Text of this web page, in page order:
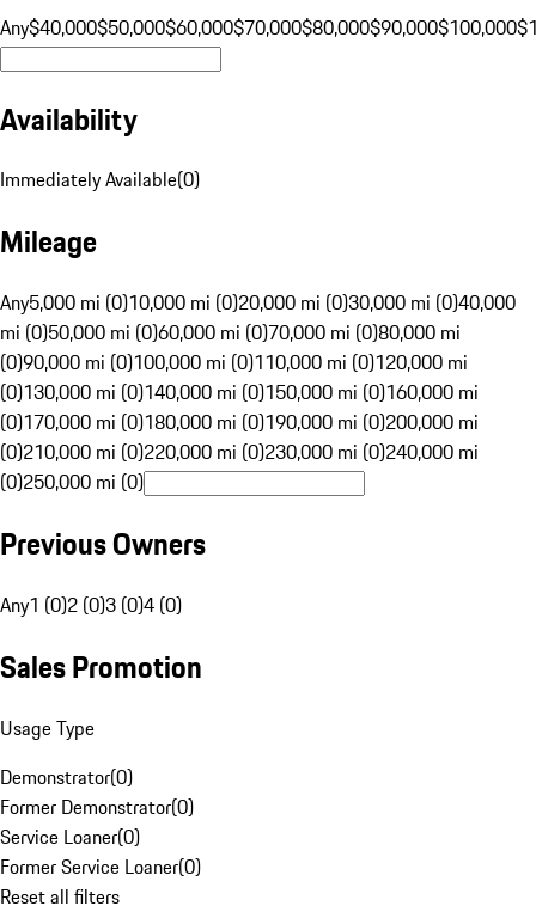
Any$40,000$50,000$60,000$70,000$80,000$90,000$100,000
Availability
Immediately Available(0)
Mileage
Any5,000 mi (0)10,000 mi (0)20,000 mi (0)30,000 mi (0)40,000
mi (0)50,000 mi (0)60,000 mi (0)70,000 mi (0)80,000 mi
(0)90,000 mi (0)100,000 mi (0)110,000 mi (0)120,000 mi
(0)130,000 mi (0)140,000 mi (0)150,000 mi (0)160,000 mi
(0)170,000 mi (0)180,000 mi (0)190,000 mi (0)200,000 mi
(0)210,000 mi (0)220,000 mi (0)230,000 mi (0)240,000 mi
(0)250,000 mi (0)
Previous Owners
Any1 (0)2 (0)3 (0)4 (0)
Sales Promotion
Usage Type
Demonstrator(0)
Former Demonstrator(0)
Service Loaner(0)
Former Service Loaner(0)
Reset all filters